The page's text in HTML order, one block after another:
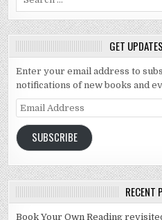
GET
Enter your email address to
notifications of new books and
Email Address
SUBSCRIBE
RECENT
Book Your Own Reading